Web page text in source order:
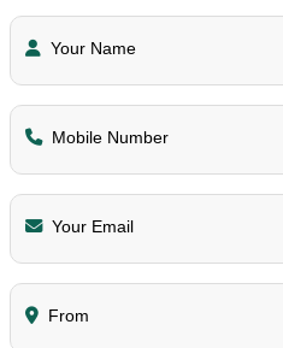
Your Name
Mobile Number
Your Email
From